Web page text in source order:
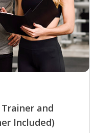
and
Included)